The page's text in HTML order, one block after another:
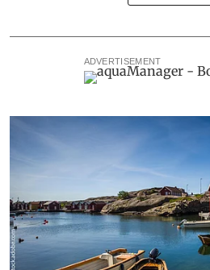
ADVERTISEMENT